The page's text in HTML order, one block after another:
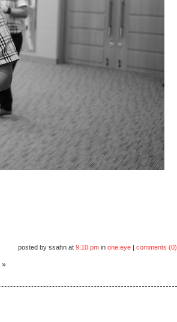
posted by ssahn at 9:10 pmin one.eye| comments (0)
»